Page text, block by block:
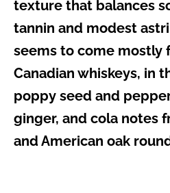
texture that balances
tannin and modest
seems to come mostly
Canadian whiskeys, in
poppy seed and
ginger, and cola notes
and American oak